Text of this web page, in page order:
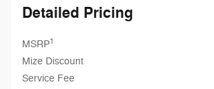
Detailed Pricing
MSRP1
Mize Discount
Service Fee